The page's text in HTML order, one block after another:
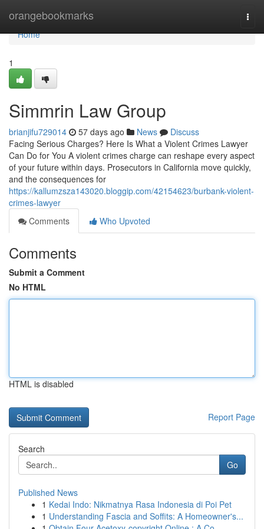
orangebookmarks
Home
Home
1
Simmrin Law Group
brianjifu729014 57 days ago News
Discuss
Facing Serious Charges? Here Is What a Violent Crimes Lawyer
Can Do for You A violent crimes charge can reshape every aspect
of your future within days. Prosecutors in California move quickly,
and the consequences for
https://kallumzsza143020.bloggip.com/42154623/burbank-violent-
crimes-lawyer
Comments
Who Upvoted
Comments
Submit a Comment
No HTML
HTML is disabled
Report Page
Search
Go
Published News
1 Kedai Indo: Nikmatnya Rasa Indonesia di Poi Pet
1 Understanding Fascia and Soffits: A Homeowner's...